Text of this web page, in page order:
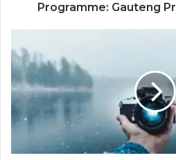
Programme: Gauteng
and
Logistics
Internship
program:
National
Metrology
of